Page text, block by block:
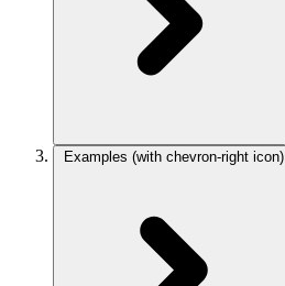
Examples (with chevron-right icon)